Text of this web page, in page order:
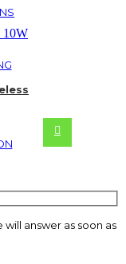
answer as soon as